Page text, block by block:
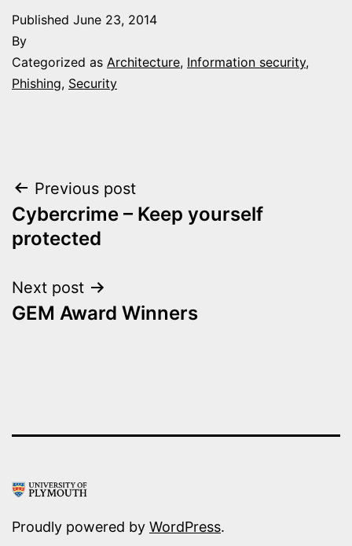
Published June 23, 2014
By
Categorized as Architecture, Information security,
Phishing, Security
Post
navigation
Previous post
Cybercrime – Keep yourself
protected
Next post
GEM Award Winners
Proudly powered by WordPress.